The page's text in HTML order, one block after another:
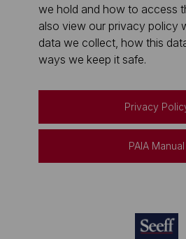
we hold and how to access
also view our privacy policy
data we collect, how this
ways we keep it safe.
Privacy
PAIA Manual